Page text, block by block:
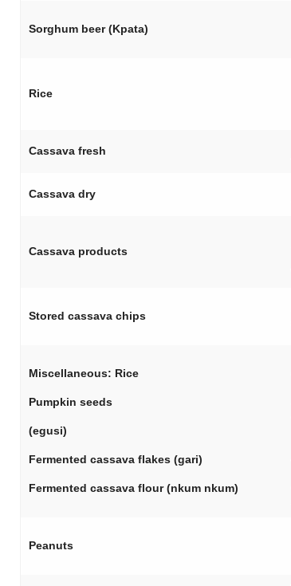
Sorghum beer (Kpata)
Rice
Cassava fresh
Cassava dry
Cassava products
Stored cassava chips
Miscellaneous: Rice
Pumpkin seeds
(egusi)
Fermented cassava flakes (gari)
Fermented cassava flour (nkum nkum)
Peanuts